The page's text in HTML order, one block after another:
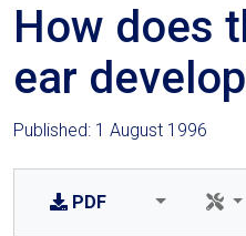
How does
ear
Published: 1 August 1996
PDF